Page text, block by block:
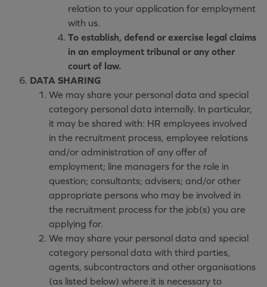
relation to your application for employment
with us.
To establish, defend or exercise legal claims
in an employment tribunal or any other
court of law.
DATA SHARING
We may share your personal data and special
category personal data internally. In particular,
it may be shared with: HR employees involved
in the recruitment process, employee relations
and/or administration of any offer of
employment; line managers for the role in
question; consultants; advisers; and/or other
appropriate persons who may be involved in
the recruitment process for the job(s) you are
applying for.
We may share your personal data and special
category personal data with third parties,
agents, subcontractors and other organisations
(as listed below) where it is necessary to